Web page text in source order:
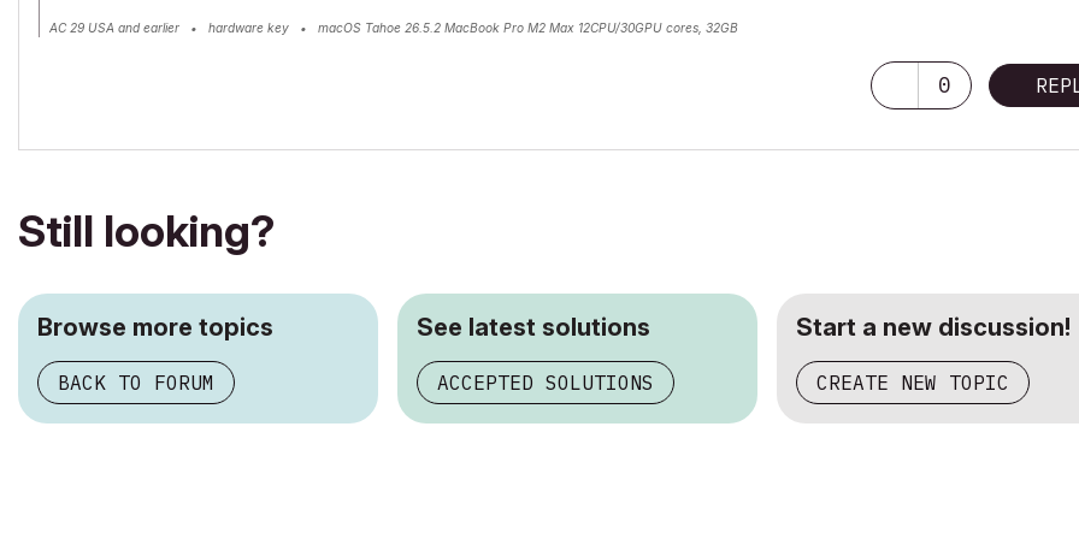
AC 29 USA and earlier • hardware key • macOS Tahoe 26.5.2 MacBook Pro M2 Max 12CPU/30GPU cores, 32GB
0
Still looking?
Browse more topics
BACK TO FORUM
See latest solutions
ACCEPTED SOLUTIONS
Start a new discussion!
CREATE NEW TOPIC